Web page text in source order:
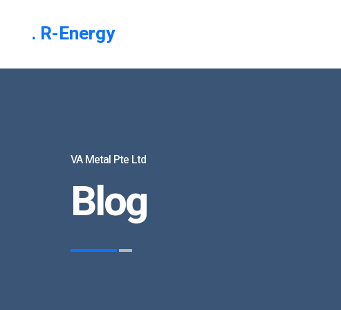
. R-Energy
VA Metal Pte Ltd
Blog